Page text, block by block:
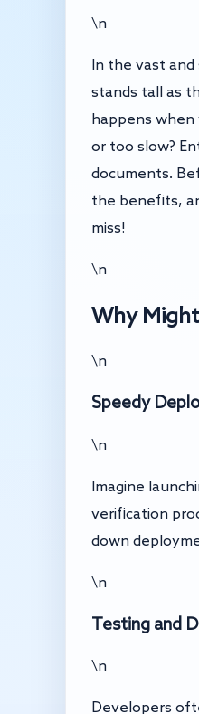
\n
In the vast
stands tall as
happens when
or too slow?
documents.
the benefits,
miss!
\n
Why
\n
Speedy
\n
Imagine
verification
down
\n
Testing and
\n
Developers